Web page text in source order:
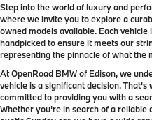
Step into the world of luxury and
where we invite you to explore a
owned models available. Each
handpicked to ensure it meets our
representing the pinnacle of what the
At OpenRoad BMW of Edison, we
vehicle is a significant decision.
committed to providing you with a
Whether you're in search of a